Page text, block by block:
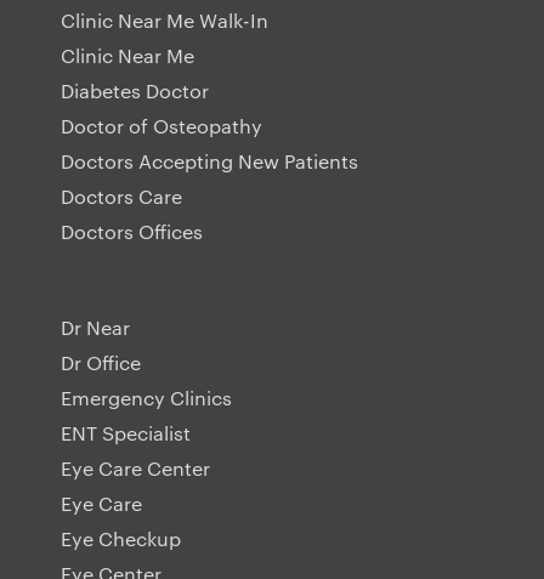
Clinic Near Me Walk-In
Clinic Near Me
Diabetes Doctor
Doctor of Osteopathy
Doctors Accepting New Patients
Doctors Care
Doctors Offices
Dr Near
Dr Office
Emergency Clinics
ENT Specialist
Eye Care Center
Eye Care
Eye Checkup
Eye Center